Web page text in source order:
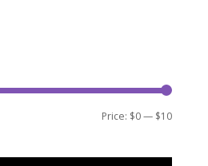
Min
Max
Price: $0— $10